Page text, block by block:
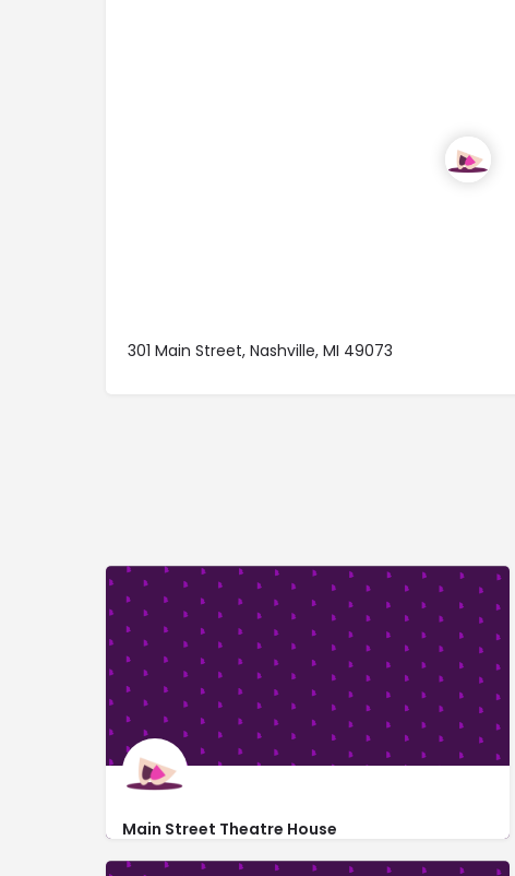
301 Main Street, Nashville, MI 49073
Main Street Theatre House
301 Main Street